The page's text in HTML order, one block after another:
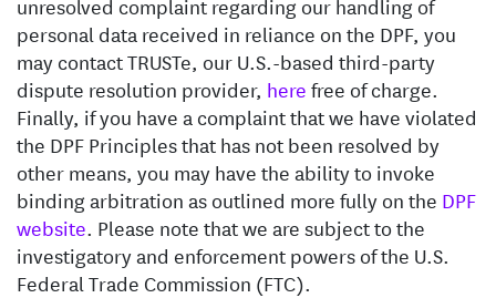
personal data received in reliance on the DPF, you
may contact TRUSTe, our U.S.-based third-party
dispute resolution provider, herefree of charge.
Finally, if you have a complaint that we have violated
the DPF Principles that has not been resolved by
other means, you may have the ability to invoke
binding arbitration as outlined more fully on the DPF
website. Please note that we are subject to the
investigatory and enforcement powers of the U.S.
Federal Trade Commission (FTC).